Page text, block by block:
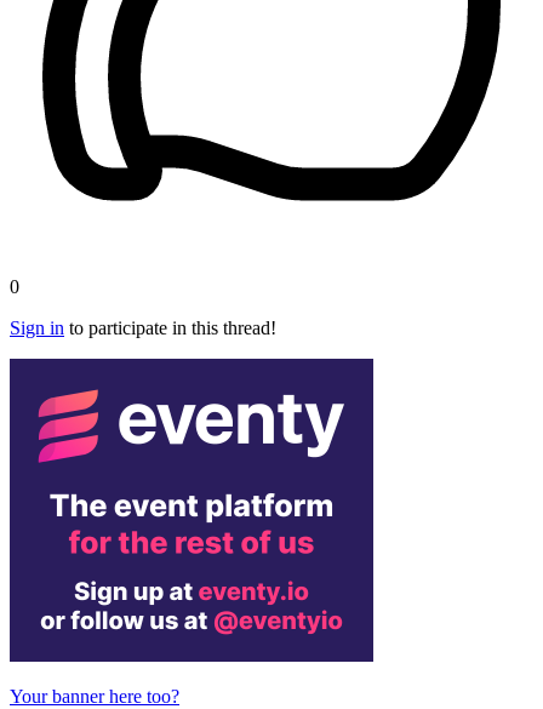
0
Sign in to participate in this thread!
Your banner here too?